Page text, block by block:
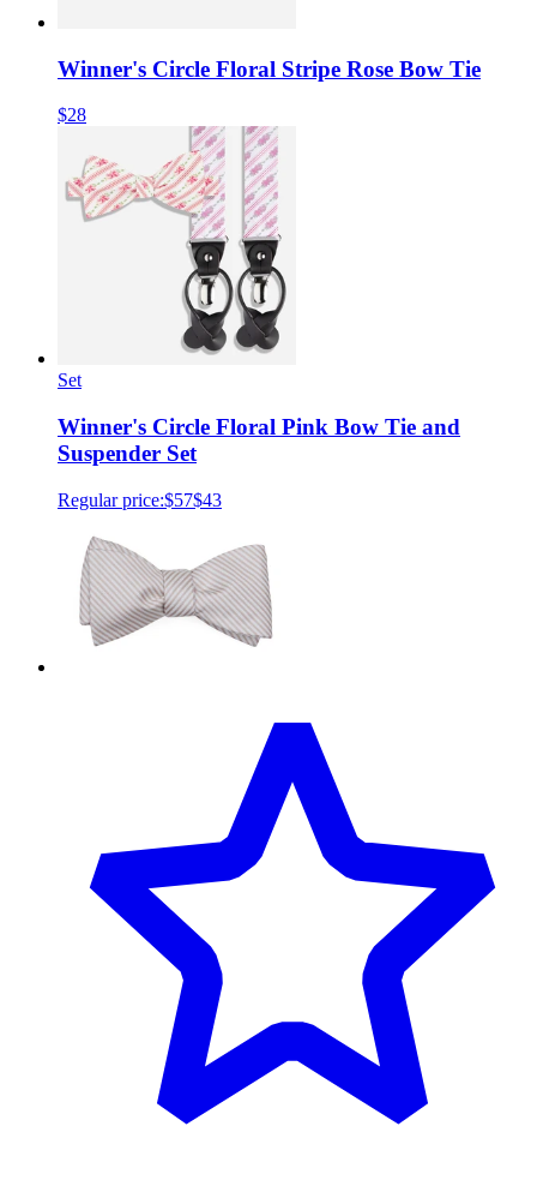
Winner's Circle Floral Stripe Rose Bow Tie
$28
Set
Winner's Circle Floral Pink Bow Tie and
Suspender Set
Regular price:$57$43